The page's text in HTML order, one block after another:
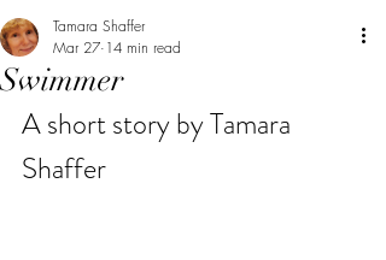
Swimmer
Tamara Shaffer
Mar 27 14 min read
A short story by Tamara
Shaffer